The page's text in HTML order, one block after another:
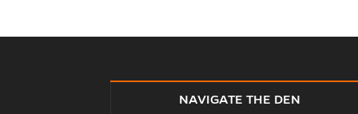
NAVIGATE THE DEN